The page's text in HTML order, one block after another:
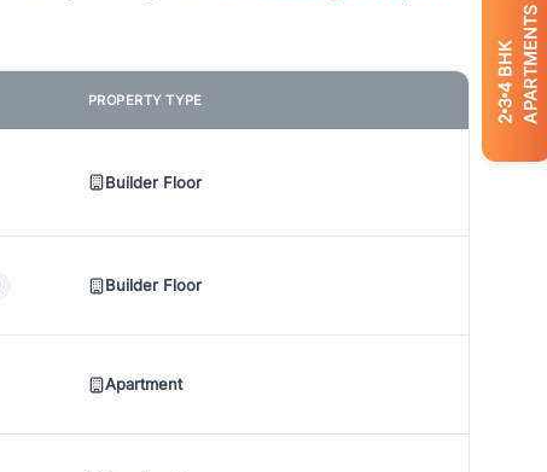
2
3
4
BHK APARTMENTS
PROPERTY TYPE
Builder Floor
Builder Floor
Apartment